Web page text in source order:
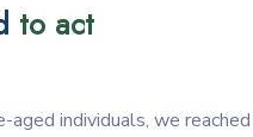
to act
aged individuals, we